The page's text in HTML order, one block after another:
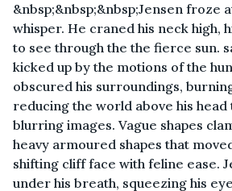
&nbsp;&nbsp;&nbsp;Jensen froze
whisper. He craned his neck high,
to see through the the fierce sun.
kicked up by the motions of the
obscured his surroundings,
reducing the world above his
blurring images. Vague shapes
heavy armoured shapes that
shifting cliff face with feline ease.
under his breath, squeezing his